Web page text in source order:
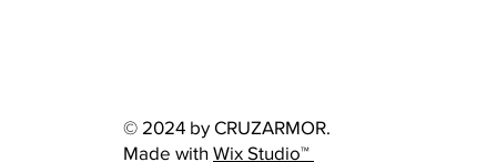
© 2024 by CRUZARMOR.
Made withWix Studio™